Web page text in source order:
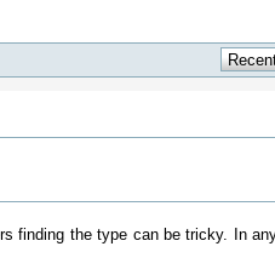
finding the type can be tricky. In